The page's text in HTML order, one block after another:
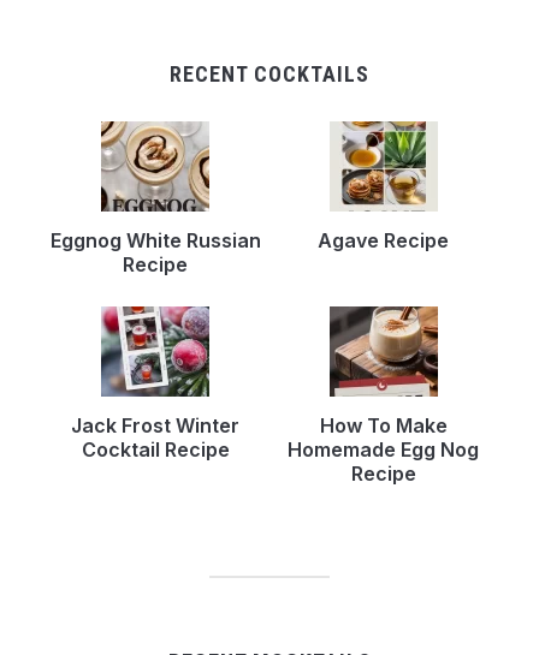
RECENT COCKTAILS
Eggnog White Russian
Recipe
Agave Recipe
Jack Frost Winter
Cocktail Recipe
How To Make
Homemade Egg Nog
Recipe